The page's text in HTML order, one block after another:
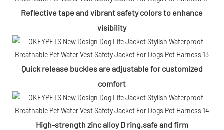
Reflective tape and vibrant safety colors to enhance
visibility
Quick release buckles are adjustable for customized
comfort
High-strength zinc alloy D ring,safe and firm